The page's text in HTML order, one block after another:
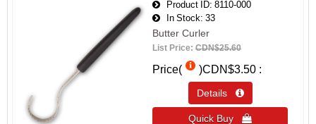
Product ID 8110-000
In Stock
33
Butter Curler
List Price: CDN$25.60
Price( )CDN$3.50
Details 
Quick Buy 